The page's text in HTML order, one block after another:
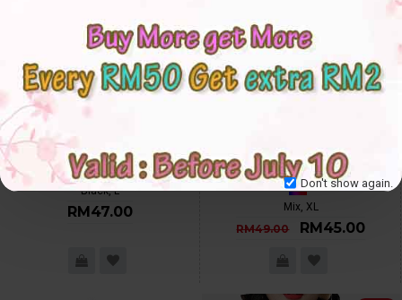
Don't show again.
4✮- Dress - R202 (Ready Stock)
Black, L
RM47.00
XL
Mix, XL
RM49.00 RM45.00